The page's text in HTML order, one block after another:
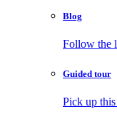
Blog
Follow the
Guided tour
Pick up